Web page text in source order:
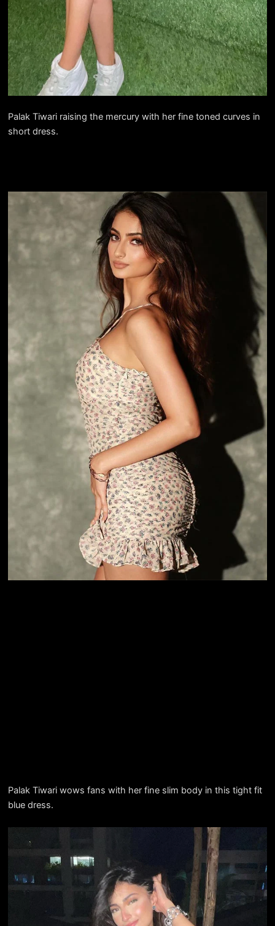
Palak Tiwari raising the mercury with her fine toned curves in
short dress.
Palak Tiwari wows fans with her fine slim body in this tight fit
blue dress.